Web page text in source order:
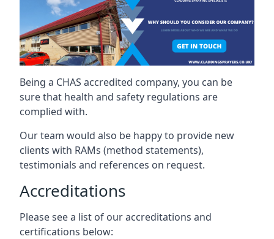
Being a CHAS accredited company, you can be
sure that health and safety regulations are
complied with.
Our team would also be happy to provide new
clients with RAMs (method statements),
testimonials and references on request.
Accreditations
Please see a list of our accreditations and
certifications below: